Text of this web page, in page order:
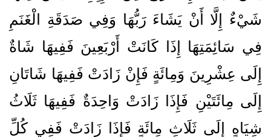
شَيْءٌ إِلَّا أَنْ يَشَاءَ رَبُّهَا وَفِي صَدَقَةِ الْغَنَمِ
فِي سَائِمَتِهَا إِذَا كَانَتْ أَرْبَعِينَ فَفِيهَا شَاةٌ
إِلَى عِشْرِينَ وَمِائَةٍ فَإِنْ زَادَتْ فَفِيهَا شَاتَانِ
إِلَى مِائَتَيْنِ فَإِذَا زَادَتْ وَاحِدَةٌ فَفِيهَا ثَلَاثُ
شِيَاهٍ إِلَى ثَلَاثِ مِائَةٍ فَإِذَا زَادَتْ فَفِي كُلِّ